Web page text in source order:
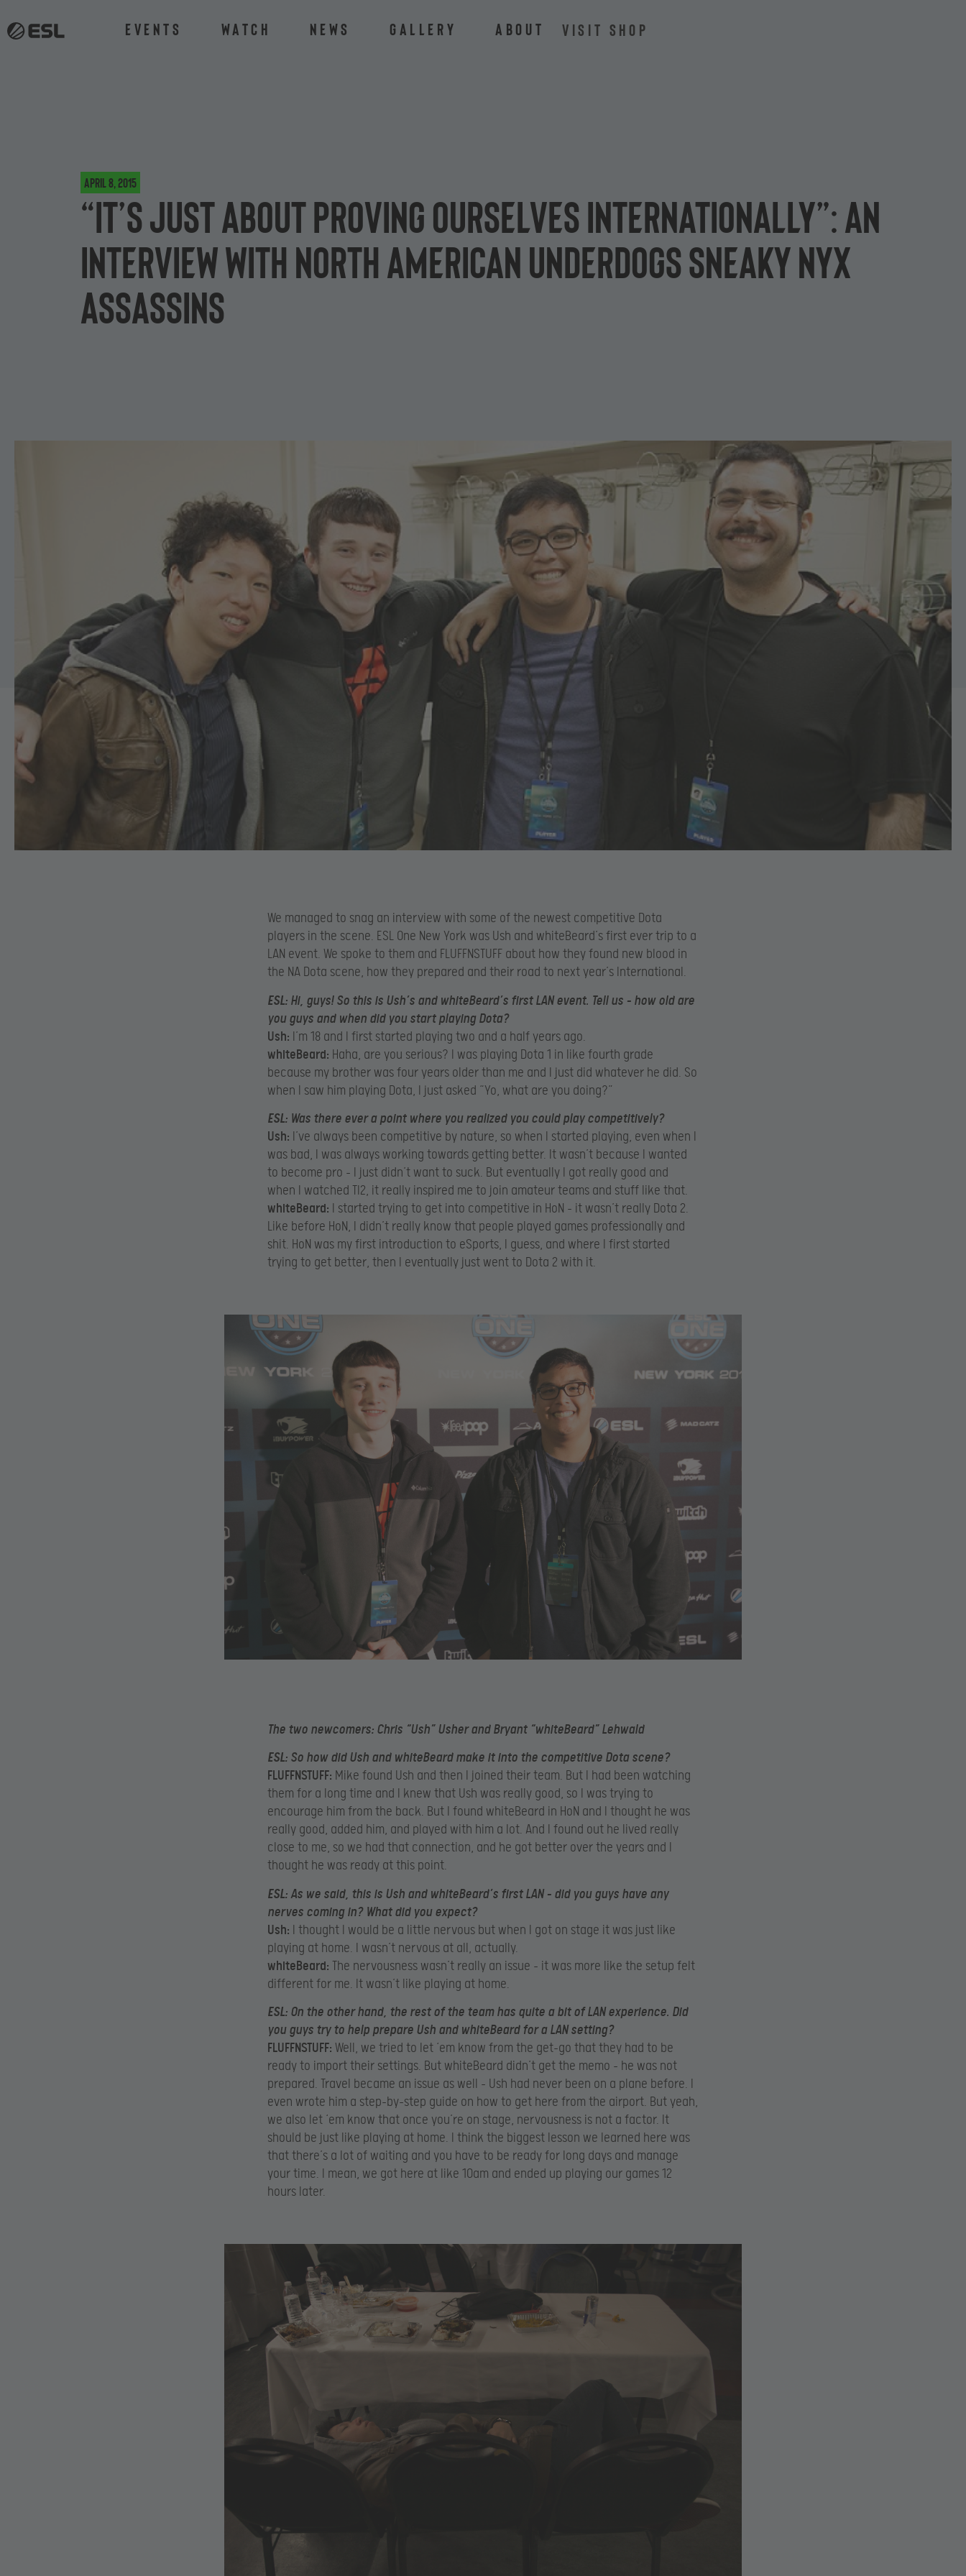
Events Watch News Gallery About VISIT SHOP
April 8, 2015
“It’s just about proving ourselves internationally”: an
interview with North American underdogs Sneaky Nyx
Assassins
We managed to snag an interview with some of the newest competitive Dota
players in the scene. ESL One New York was Ush and whiteBeard’s first ever trip to a
LAN event. We spoke to them and FLUFFNSTUFF about how they found new blood in
the NA Dota scene, how they prepared and their road to next year’s International.
ESL: Hi, guys! So this is Ush’s and whiteBeard’s first LAN event. Tell us – how old are
you guys and when did you start playing Dota?
Ush: I’m 18 and I first started playing two and a half years ago.
whiteBeard: Haha, are you serious? I was playing Dota 1 in like fourth grade
because my brother was four years older than me and I just did whatever he did. So
when I saw him playing Dota, I just asked “Yo, what are you doing?”
ESL: Was there ever a point where you realized you could play competitively?
Ush: I’ve always been competitive by nature, so when I started playing, even when I
was bad, I was always working towards getting better. It wasn’t because I wanted
to become pro – I just didn’t want to suck. But eventually I got really good and
when I watched TI2, it really inspired me to join amateur teams and stuff like that.
whiteBeard: I started trying to get into competitive in HoN – it wasn’t really Dota 2.
Like before HoN, I didn’t really know that people played games professionally and
shit. HoN was my first introduction to eSports, I guess, and where I first started
trying to get better, then I eventually just went to Dota 2 with it.
The two newcomers: Chris “Ush” Usher and Bryant “whiteBeard” Lehwald
ESL: So how did Ush and whiteBeard make it into the competitive Dota scene?
FLUFFNSTUFF: Mike found Ush and then I joined their team. But I had been watching
them for a long time and I knew that Ush was really good, so I was trying to
encourage him from the back. But I found whiteBeard in HoN and I thought he was
really good, added him, and played with him a lot. And I found out he lived really
close to me, so we had that connection, and he got better over the years and I
thought he was ready at this point.
ESL: As we said, this is Ush and whiteBeard’s first LAN – did you guys have any
nerves coming in? What did you expect?
Ush: I thought I would be a little nervous but when I got on stage it was just like
playing at home. I wasn’t nervous at all, actually.
whiteBeard: The nervousness wasn’t really an issue – it was more like the setup felt
different for me. It wasn’t like playing at home.
ESL: On the other hand, the rest of the team has quite a bit of LAN experience. Did
you guys try to help prepare Ush and whiteBeard for a LAN setting?
FLUFFNSTUFF: Well, we tried to let ‘em know from the get-go that they had to be
ready to import their settings. But whiteBeard didn’t get the memo – he was not
prepared. Travel became an issue as well – Ush had never been on a plane before. I
even wrote him a step-by-step guide on how to get here from the airport. But yeah,
we also let ‘em know that once you’re on stage, nervousness is not a factor. It
should be just like playing at home. I think the biggest lesson we learned here was
that there’s a lot of waiting and you have to be ready for long days and manage
your time. I mean, we got here at like 10am and ended up playing our games 12
hours later.